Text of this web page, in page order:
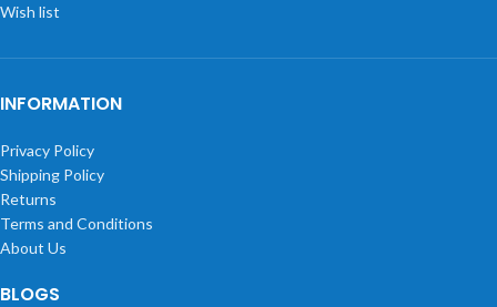
Wish list
INFORMATION
Privacy Policy
Shipping Policy
Returns
Terms and Conditions
About Us
BLOGS